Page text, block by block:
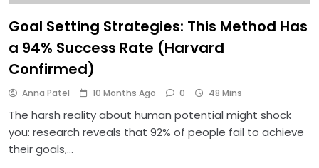
Goal Setting Strategies: This Method Has
a 94% Success Rate (Harvard
Confirmed)
Anna Patel 10 Months Ago 0 48 Mins
The harsh reality about human potential might shock
you: research reveals that 92% of people fail to achieve
their goals,…